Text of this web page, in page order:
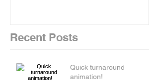
Recent Posts
Quick turnaround
animation!